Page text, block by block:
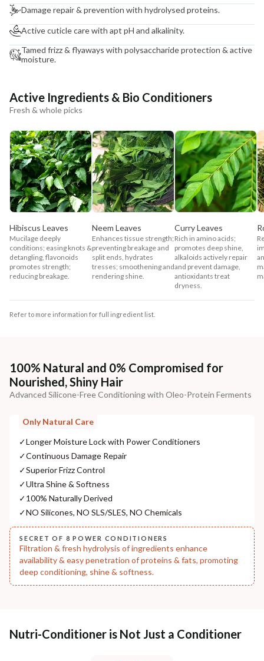
Damage repair & prevention with hydrolysed proteins.
Active cuticle care with apt pH and alkalinity.
Tamed frizz & flyaways with polysaccharide protection & active
moisture.
Active Ingredients & Bio Conditioners
Fresh & whole picks
Hibiscus Leaves
Mucilage deeply
conditions; easing knots &
detangling, flavonoids
promotes strength;
reducing breakage.
Neem Leaves
Enhances tissue strength;
preventing breakage and
split ends, hydrates
tresses; smoothening and
rendering shine.
Curry Leaves
Rich in amino acids;
promotes deep shine,
alkaloids actively repair
and prevent damage,
antioxidants treat
dryness.
Refer to more information for full ingredient list.
100% Natural and 0% Compromised for
Nourished, Shiny Hair
Advanced Silicone-Free Conditioning with Oleo-Protein Ferments
Only Natural Care
✓Longer Moisture Lock with Power Conditioners
✓Continuous Damage Repair
✓Superior Frizz Control
✓Ultra Shine & Softness
✓100% Naturally Derived
✓NO Silicones, NO SLS/SLES, NO Chemicals
SECRET OF 8 POWER CONDITIONERS
Filtration & fresh hydrolysis of ingredients enhance
availability & easy penetration of proteins & fats, promoting
deep conditioning, shine & softness.
Nutri-Conditioner is Not Just a Conditioner